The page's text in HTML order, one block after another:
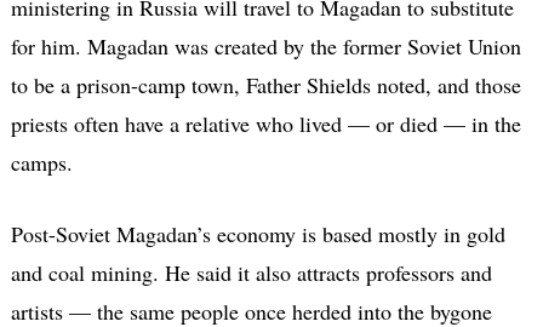
ministering in Russia will travel to Magadan to substitute
for him. Magadan was created by the former Soviet Union
to be a prison-camp town, Father Shields noted, and those
priests often have a relative who lived — or died — in the
camps.
Post-Soviet Magadan’s economy is based mostly in gold
and coal mining. He said it also attracts professors and
artists — the same people once herded into the bygone